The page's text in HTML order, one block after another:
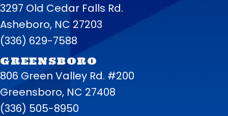
3297 Old Cedar Falls Rd.
Asheboro, NC 27203
(336) 629-7588
GREENSBORO
806 Green Valley Rd. #200
Greensboro, NC 27408
(336) 505-8950